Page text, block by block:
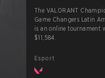
The VALORANT
Game Changers Latin
is an online tournament
$11,584.
Esport